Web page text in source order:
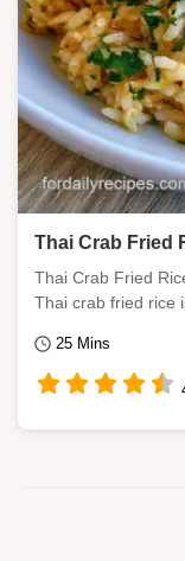
Thai Crab Fried
Thai Crab Fried
Thai crab fried rice
25 Mins